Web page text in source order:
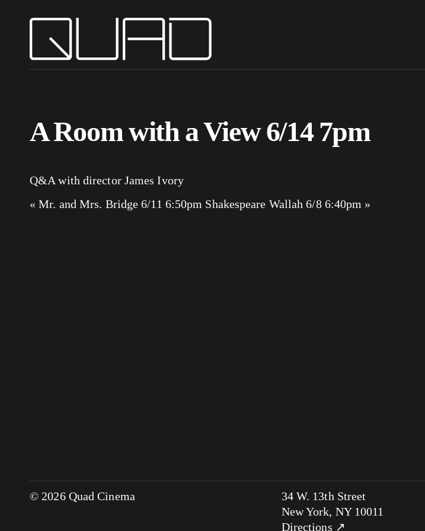
A Room with a View 6/14 7pm
Q&A with director James Ivory
«Mr. and Mrs. Bridge 6/11 6:50pm Shakespeare Wallah 6/8 6:40pm »
© 2026 Quad Cinema
34 W. 13th Street
New York, NY 10011
Directions ↗